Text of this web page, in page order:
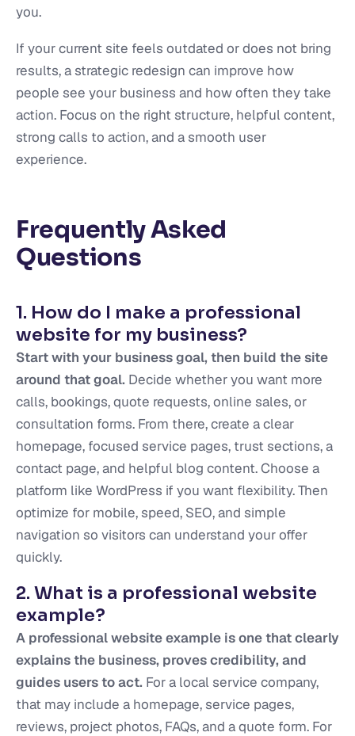
you.
If your current site feels outdated or does not bring
results, a strategic redesign can improve how
people see your business and how often they take
action. Focus on the right structure, helpful content,
strong calls to action, and a smooth user
experience.
Frequently Asked
Questions
1. How do I make a professional
website for my business?
Start with your business goal, then build the site
around that goal. Decide whether you want more
calls, bookings, quote requests, online sales, or
consultation forms. From there, create a clear
homepage, focused service pages, trust sections, a
contact page, and helpful blog content. Choose a
platform like WordPress if you want flexibility. Then
optimize for mobile, speed, SEO, and simple
navigation so visitors can understand your offer
quickly.
2. What is a professional website
example?
A professional website example is one that clearly
explains the business, proves credibility, and
guides users to act. For a local service company,
that may include a homepage, service pages,
reviews, project photos, FAQs, and a quote form. For